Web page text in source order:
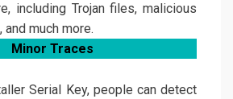
including Trojan files, malicious
much more.
Minor Traces
Serial Key, people can detect